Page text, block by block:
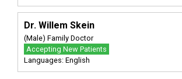
Dr. Willem Skein
(Male) Family Doctor
Accepting New Patients
Languages: English